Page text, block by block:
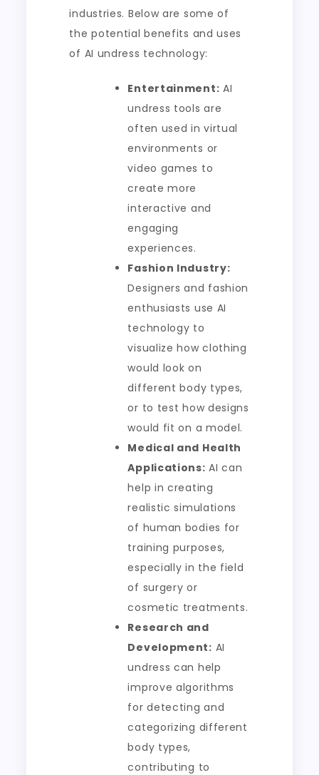
industries. Below are some of
the potential benefits and uses
of AI undress technology:
Entertainment: AI
undress tools are
often used in virtual
environments or
video games to
create more
interactive and
engaging
experiences.
Fashion Industry:
Designers and fashion
enthusiasts use AI
technology to
visualize how clothing
would look on
different body types,
or to test how designs
would fit on a model.
Medical and Health
Applications: AI can
help in creating
realistic simulations
of human bodies for
training purposes,
especially in the field
of surgery or
cosmetic treatments.
Research and
Development: AI
undress can help
improve algorithms
for detecting and
categorizing different
body types,
contributing to